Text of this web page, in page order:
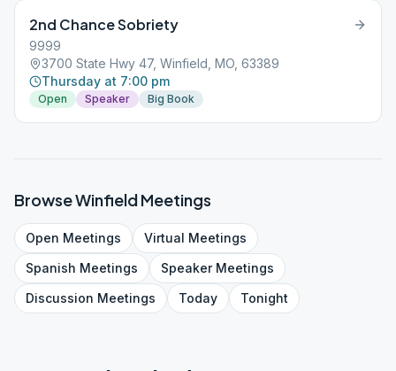
2nd Chance Sobriety
9999
3700 State Hwy 47, Winfield, MO, 63389
Thursday at 7:00 pm
Open Speaker Big Book
BrowseWinfieldMeetings
Open Meetings Virtual Meetings
Spanish Meetings SpeakerMeetings
Discussion Meetings Today Tonight